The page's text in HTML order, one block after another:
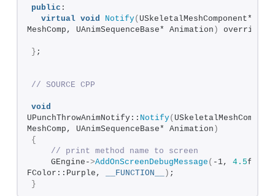
public :
virtual void Notify( USkeletalMeshComponent*
MeshComp, UAnimSequenceBase* Animation ) override;
} ;
// SOURCE CPP
void
UPunchThrowAnimNotify:: Notify(
MeshComp, UAnimSequenceBase* Animation )
{
// print method name to screen
    GEngine-
>AddOnScreenDebugMessage ( -1, 4.5f,
FColor::Purple,
__FUNCTION__ ) ;
}